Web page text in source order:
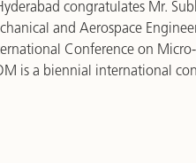
congratulates Mr.
and Aerospace
Conference on
is a biennial international